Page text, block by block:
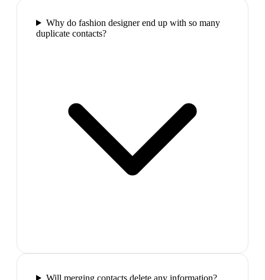
Why do fashion designer end up with so many
duplicate contacts?
Will merging contacts delete any information?